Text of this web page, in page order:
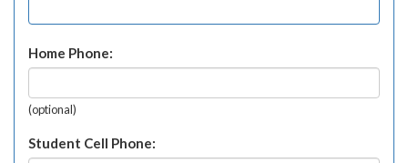
Home Phone:
(optional)
Student Cell Phone: